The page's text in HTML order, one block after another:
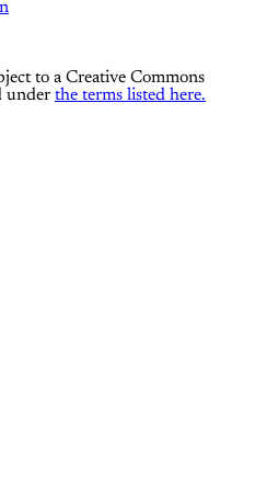
to a Creative Commons
under the terms listed here.